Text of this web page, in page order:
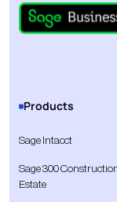
Products
Sage Intacct
Sage 300
Estate